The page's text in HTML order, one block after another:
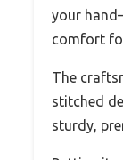
your
comfort
The
stitched
sturdy,